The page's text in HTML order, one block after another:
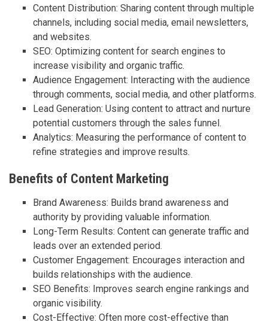
Content Distribution: Sharing content through multiple
channels, including social media, email newsletters,
and websites.
SEO: Optimizing content for search engines to
increase visibility and organic traffic.
Audience Engagement: Interacting with the audience
through comments, social media, and other platforms.
Lead Generation: Using content to attract and nurture
potential customers through the sales funnel.
Analytics: Measuring the performance of content to
refine strategies and improve results.
Benefits of Content Marketing
Brand Awareness: Builds brand awareness and
authority by providing valuable information.
Long-Term Results: Content can generate traffic and
leads over an extended period.
Customer Engagement: Encourages interaction and
builds relationships with the audience.
SEO Benefits: Improves search engine rankings and
organic visibility.
Cost-Effective: Often more cost-effective than